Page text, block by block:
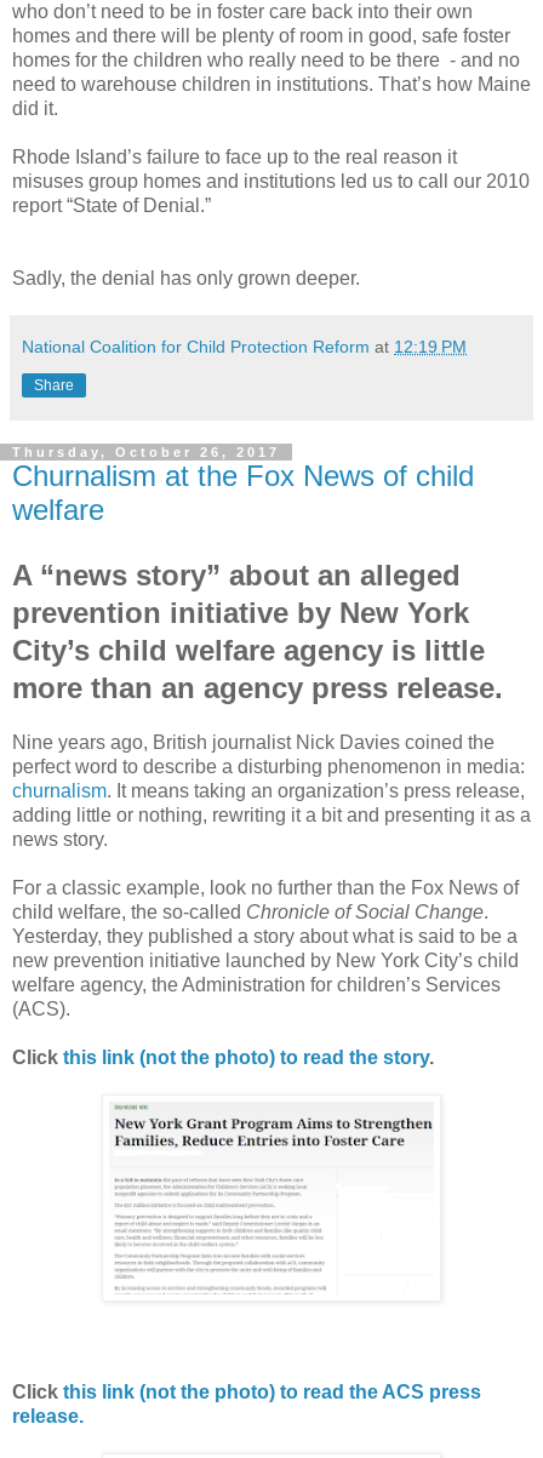
who don’t need to be in foster care back into their own
homes and there will be plenty of room in good, safe foster
homes for the children who really need to be there - and no
need to warehouse children in institutions. That’s how Maine
did it.
Rhode Island’s failure to face up to the real reason it
misuses group homes and institutions led us to call our 2010
report “State of Denial.”
Sadly, the denial has only grown deeper.
National Coalition for Child Protection Reform at 12:19 PM
Share
Thursday, October 26, 2017
Churnalism at the Fox News of child
welfare
A “news story” about an alleged
prevention initiative by New York
City’s child welfare agency is little
more than an agency press release.
Nine years ago, British journalist Nick Davies coined the
perfect word to describe a disturbing phenomenon in media:
churnalism. It means taking an organization’s press release,
adding little or nothing, rewriting it a bit and presenting it as a
news story.
For a classic example, look no further than the Fox News of
child welfare, the so-called Chronicle of Social Change.
Yesterday, they published a story about what is said to be a
new prevention initiative launched by New York City’s child
welfare agency, the Administration for children’s Services
(ACS).
Click this link (not the photo) to read the story.
Click this link (not the photo) to read the ACS press
release.